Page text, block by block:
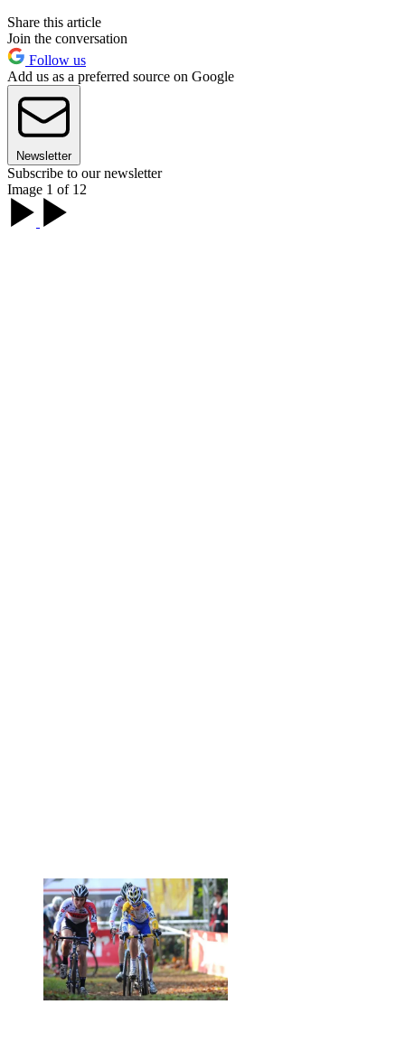
Share this article
Join the conversation
Follow us
Add us as a preferred source on Google
Newsletter
Subscribe to our newsletter
Image 1 of 12